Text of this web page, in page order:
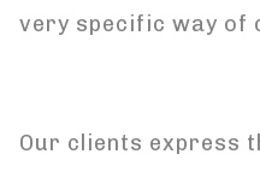
very specific way of
Our clients express